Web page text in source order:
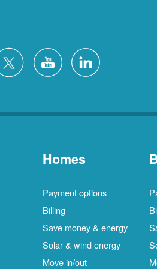
Homes
Payment options
Billing
Save money & energy
Solar & wind energy
Move in/out